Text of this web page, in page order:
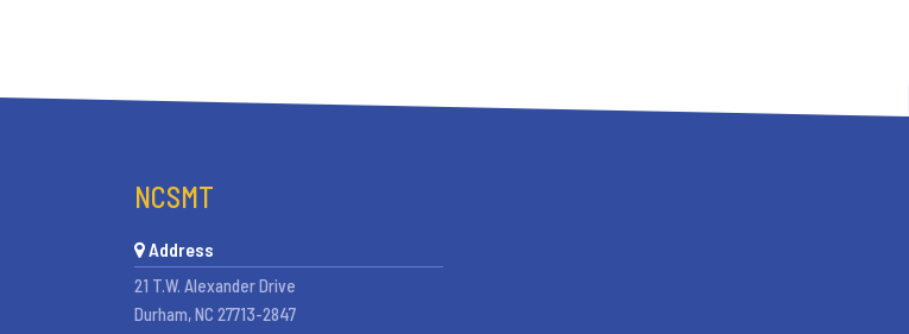
NCSMT
Address
21 T.W. Alexander Drive
Durham, NC 27713-2847